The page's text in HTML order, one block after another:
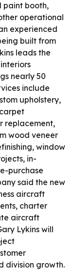
paint booth,
operational
experienced
built from
leads the
nearly 50
include
upholstery,
replacement,
wood veneer
window
in-
purchase
said the new
aircraft
charter
aircraft
Lykins will
division growth.